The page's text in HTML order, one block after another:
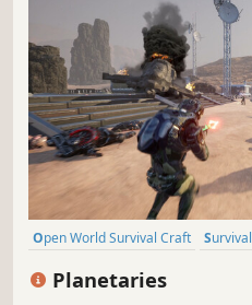
Open World Survival Craft Survival
Planetaries